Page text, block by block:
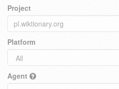
Project
Platform
Agent